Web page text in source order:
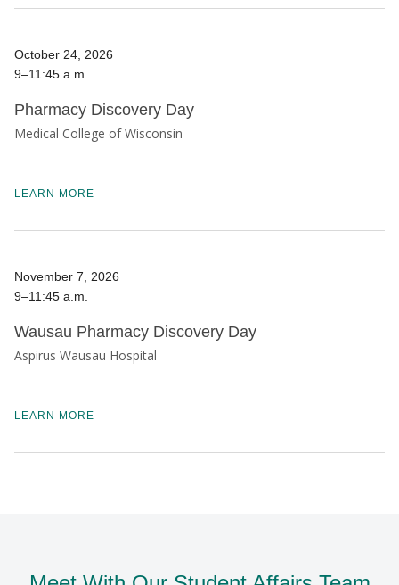
October 24, 2026
9–11:45 a.m.
Pharmacy Discovery Day
Medical College of Wisconsin
LEARN MORE
November 7, 2026
9–11:45 a.m.
Wausau Pharmacy Discovery Day
Aspirus Wausau Hospital
LEARN MORE